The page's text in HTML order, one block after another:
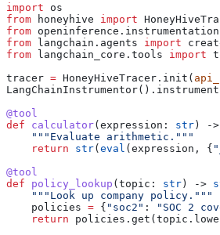
import os
from honeyhive import
from
from langchain.agents import
from langchain_core.tools import
tracer = HoneyHiveTracer.init(
@tool
def calculator( expression : str ) ->
    """Evaluate arithmetic."""
    return
str( eval (expression, {
@tool
def policy_lookup ( topic : str ) ->
    """Look up company policy."""
    policies
= { "soc2" :
"SOC 2
    return